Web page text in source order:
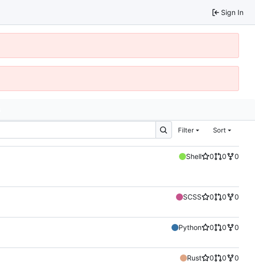
Sign In
Filter Sort
Shell 0 0
0
SCSS 0 0
0
Python 0 0
0
Rust 0 0
0